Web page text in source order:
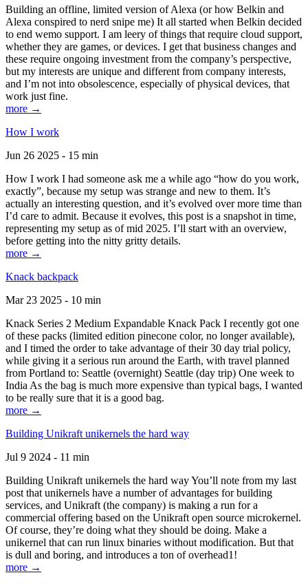
Building an offline, limited version of Alexa (or how Belkin and
Alexa conspired to nerd snipe me) It all started when Belkin decided
to end wemo support. I am leery of things that require cloud support,
whether they are games, or devices. I get that business changes and
these require ongoing investment from the company’s perspective,
but my interests are unique and different from company interests,
and I’m not into obsolescence, especially of physical devices, that
work just fine.
more →
How I work
Jun 26 2025 - 15 min
How I work I had someone ask me a while ago “how do you work,
exactly”, because my setup was strange and new to them. It’s
actually an interesting question, and it’s evolved over more time than
I’d care to admit. Because it evolves, this post is a snapshot in time,
representing my setup as of mid 2025. I’ll start with an overview,
before getting into the nitty gritty details.
more →
Knack backpack
Mar 23 2025 - 10 min
Knack Series 2 Medium Expandable Knack Pack I recently got one
of these packs (limited edition pinecone color, no longer available),
and I timed the order to take advantage of their 30 day trial policy,
while giving it a serious run around the Earth, with travel planned
from Portland to: Seattle (overnight) Seattle (day trip) One week to
India As the bag is much more expensive than typical bags, I wanted
to be really sure that it is a good bag.
more →
Building Unikraft unikernels the hard way
Jul 9 2024 - 11 min
Building Unikraft unikernels the hard way You’ll note from my last
post that unikernels have a number of advantages for building
services, and Unikraft (the company) is making a run for a
commercial offering based on the Unikraft open source microkernel.
Of course, they’re doing what they should be doing. Make a
unikernel that can run linux binaries without modification. But that
is dull and boring, and introduces a ton of overhead1!
more →